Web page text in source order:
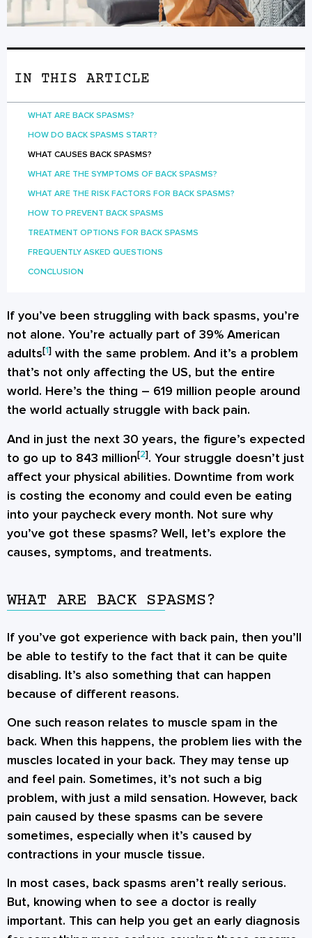
If you’ve been struggling with back spasms, you’re
not alone. You’re actually part of 39% American
adults[1] with the same problem. And it’s a problem
that’s not only affecting the US, but the entire
world. Here’s the thing – 619 million people around
the world actually struggle with back pain.
And in just the next 30 years, the figure’s expected
to go up to 843 million[2]. Your struggle doesn’t just
affect your physical abilities. Downtime from work
is costing the economy and could even be eating
into your paycheck every month. Not sure why
you’ve got these spasms? Well, let’s explore the
causes, symptoms, and treatments.
WHAT ARE BACK SPASMS?
If you’ve got experience with back pain, then you’ll
be able to testify to the fact that it can be quite
disabling. It’s also something that can happen
because of different reasons.
One such reason relates to muscle spam in the
back. When this happens, the problem lies with the
muscles located in your back. They may tense up
and feel pain. Sometimes, it’s not such a big
problem, with just a mild sensation. However, back
pain caused by these spasms can be severe
sometimes, especially when it’s caused by
contractions in your muscle tissue.
In most cases, back spasms aren’t really serious.
But, knowing when to see a doctor is really
important. This can help you get an early diagnosis
IN THIS ARTICLE
WHAT ARE BACK SPASMS?
HOW DO BACK SPASMS START?
WHAT CAUSES BACK SPASMS?
WHAT ARE THE SYMPTOMS OF BACK SPASMS?
WHAT ARE THE RISK FACTORS FOR BACK SPASMS?
HOW TO PREVENT BACK SPASMS
TREATMENT OPTIONS FOR BACK SPASMS
FREQUENTLY ASKED QUESTIONS
CONCLUSION